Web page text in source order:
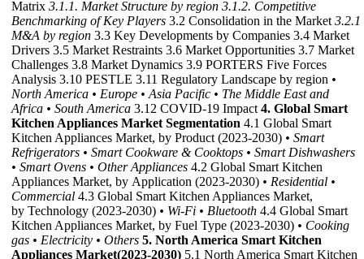
Matrix 3.1.1. Market Structure by region 3.1.2. Competitive
Benchmarking of Key Players 3.2 Consolidation in the Market 3.2.1
M&A by region 3.3 Key Developments by Companies 3.4 Market
Drivers 3.5 Market Restraints 3.6 Market Opportunities 3.7 Market
Challenges 3.8 Market Dynamics 3.9 PORTERS Five Forces
Analysis 3.10 PESTLE 3.11 Regulatory Landscape by region •
North America • Europe • Asia Pacific • The Middle East and
Africa • South America 3.12 COVID-19 Impact 4. Global Smart
Kitchen Appliances Market Segmentation 4.1 Global Smart
Kitchen Appliances Market, by Product (2023-2030) • Smart
Refrigerators • Smart Cookware & Cooktops • Smart Dishwashers
• Smart Ovens • Other Appliances 4.2 Global Smart Kitchen
Appliances Market, by Application (2023-2030) • Residential •
Commercial 4.3 Global Smart Kitchen Appliances Market,
by Technology (2023-2030) • Wi-Fi • Bluetooth 4.4 Global Smart
Kitchen Appliances Market, by Fuel Type (2023-2030) • Cooking
gas • Electricity • Others 5. North America Smart Kitchen
Appliances Market(2023-2030) 5.1 North America Smart Kitchen